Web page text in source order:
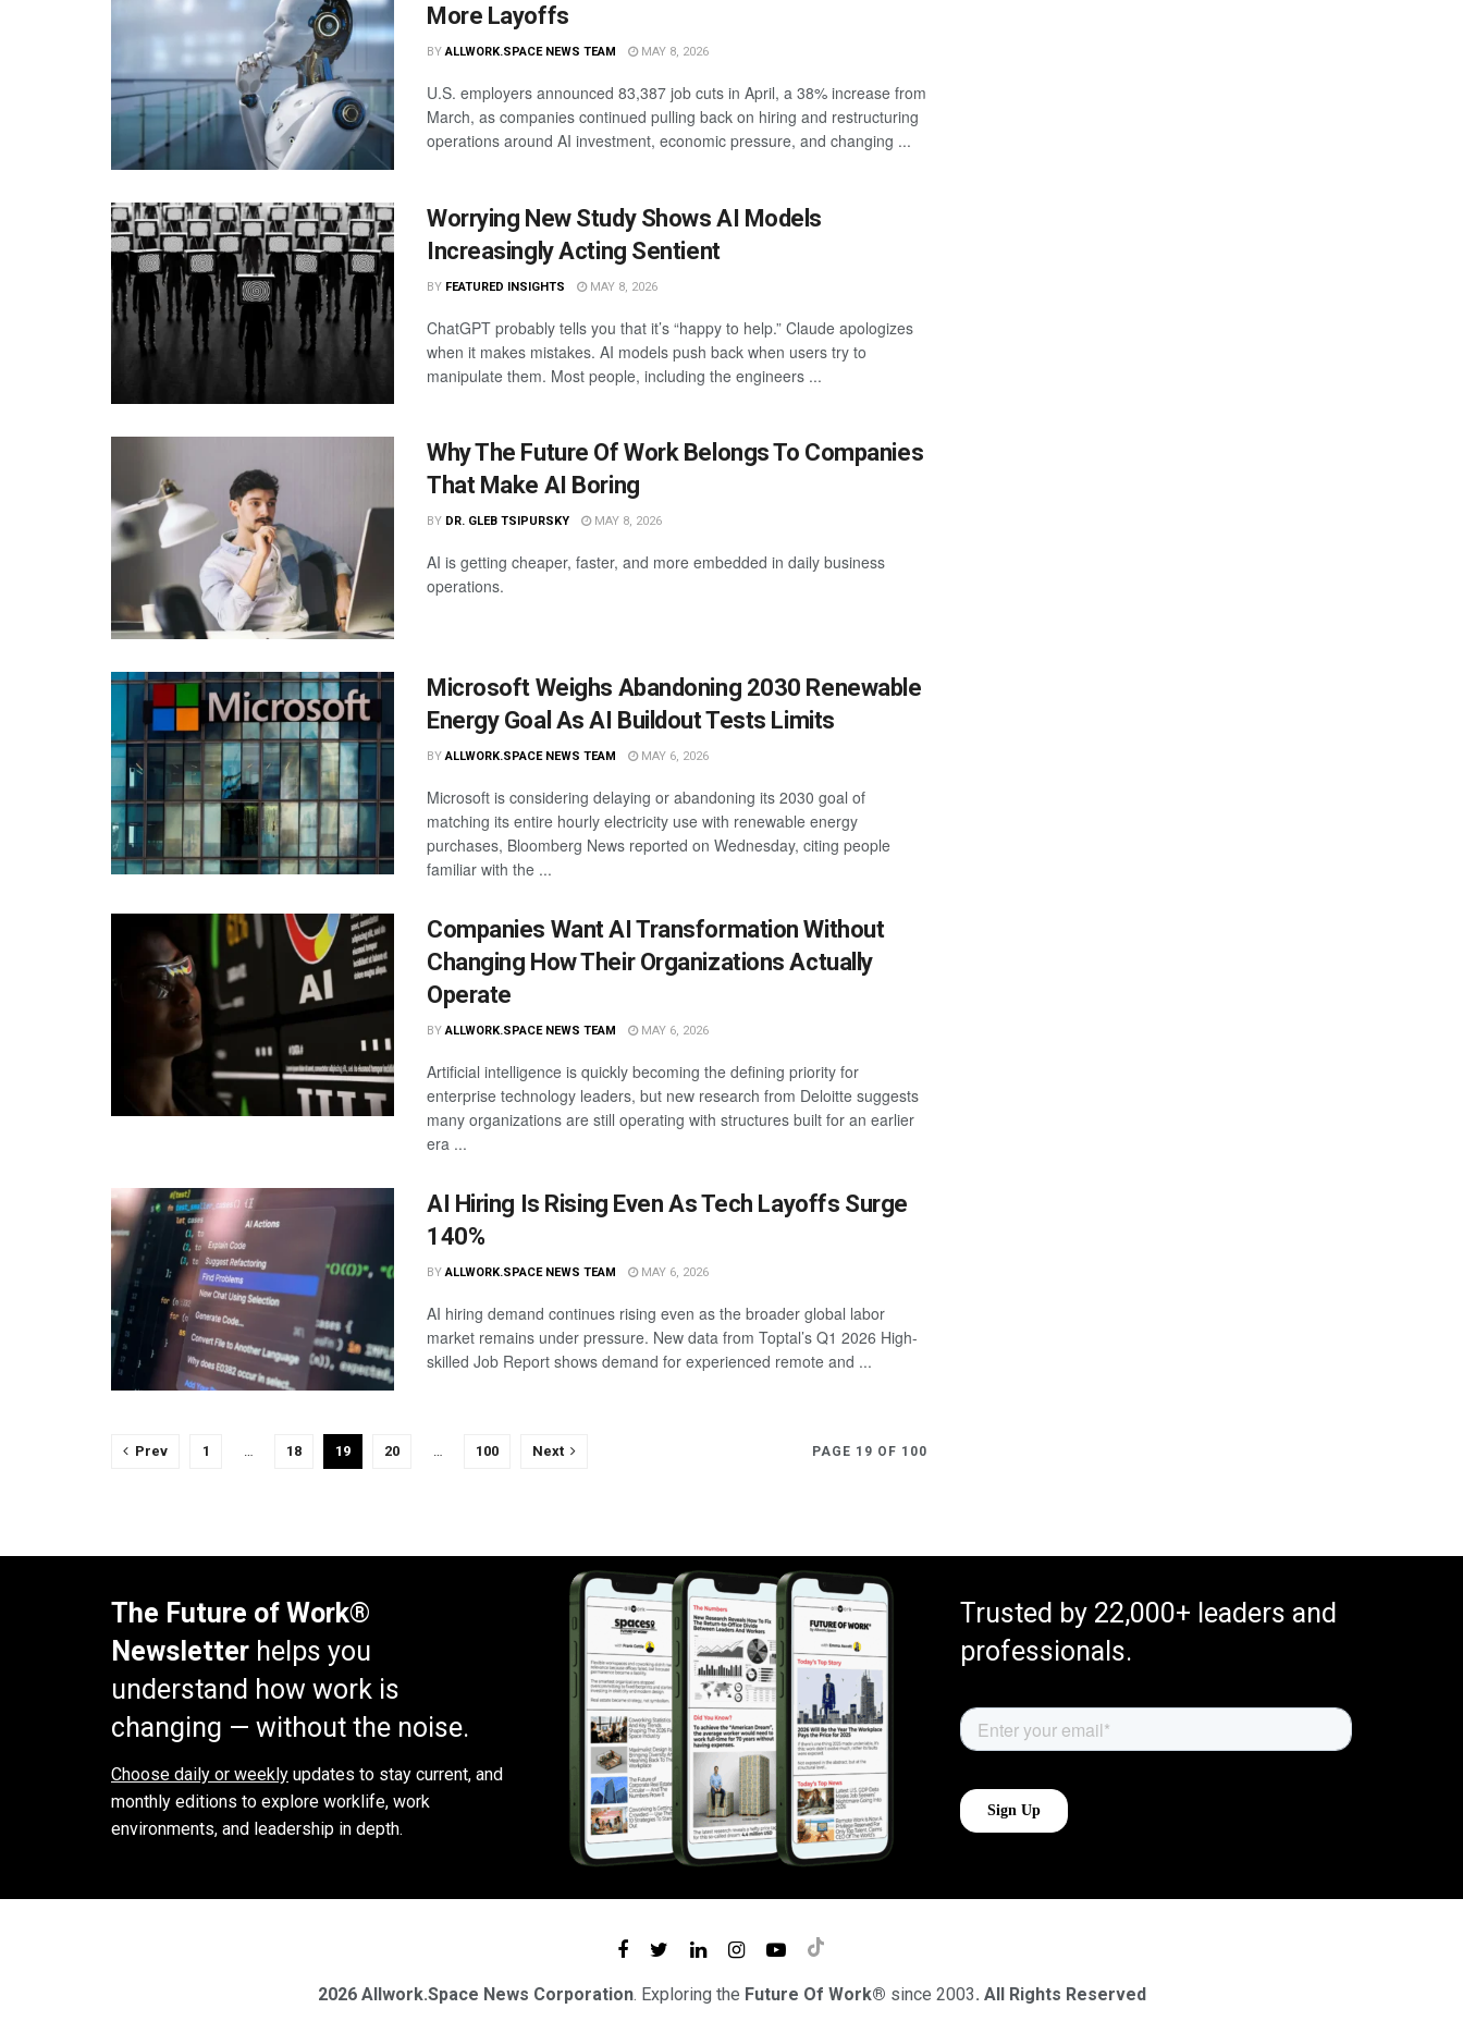
More Layoffs
BY ALLWORK.SPACE NEWS TEAM MAY 8, 2026
U.S. employers announced 83,387 job cuts in April, a 38% increase from
March, as companies continued pulling back on hiring and restructuring
operations around AI investment, economic pressure, and changing ...
Worrying New Study Shows AI Models
Increasingly Acting Sentient
BY FEATURED INSIGHTS MAY 8, 2026
ChatGPT probably tells you that it’s “happy to help.” Claude apologizes
when it makes mistakes. AI models push back when users try to
manipulate them. Most people, including the engineers ...
Why The Future Of Work Belongs To Companies
That Make AI Boring
BY DR. GLEB TSIPURSKY MAY 8, 2026
AI is getting cheaper, faster, and more embedded in daily business
operations.
Microsoft Weighs Abandoning 2030 Renewable
Energy Goal As AI Buildout Tests Limits
BY ALLWORK.SPACE NEWS TEAM MAY 6, 2026
Microsoft is considering delaying or abandoning its 2030 goal of
matching its entire hourly electricity use with renewable energy
purchases, Bloomberg News reported on Wednesday, citing people
familiar with the ...
Companies Want AI Transformation Without
Changing How Their Organizations Actually
Operate
BY ALLWORK.SPACE NEWS TEAM MAY 6, 2026
Artificial intelligence is quickly becoming the defining priority for
enterprise technology leaders, but new research from Deloitte suggests
many organizations are still operating with structures built for an earlier
era ...
AI Hiring Is Rising Even As Tech Layoffs Surge
140%
BY ALLWORK.SPACE NEWS TEAM MAY 6, 2026
AI hiring demand continues rising even as the broader global labor
market remains under pressure. New data from Toptal’s Q1 2026 High-
skilled Job Report shows demand for experienced remote and ...
PAGE 19 OF 100
Prev 1 … 18 19 20 … 100 Next
The Future of Work®
Newsletter helps you
understand how work is
changing — without the noise.
Choose daily or weekly updates to stay current, and
monthly editions to explore worklife, work
environments, and leadership in depth.
Trusted by 22,000+ leaders and
professionals.
2026 Allwork.Space News Corporation. Exploring the Future Of Work® since 2003. All Rights Reserved